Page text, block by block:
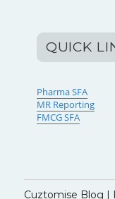
QUICK
Pharma SFA
MR Reporting
FMCG SFA
Cuztomise Blog |